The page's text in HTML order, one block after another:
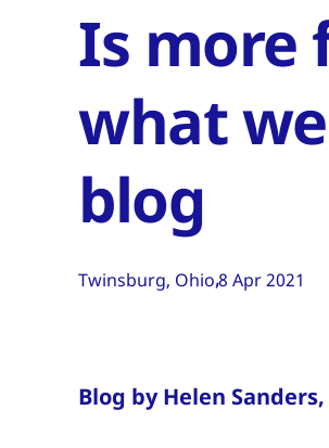
Is more
what
blog
Twinsburg, Ohio8 Apr 2021
Blog by Helen Sanders,